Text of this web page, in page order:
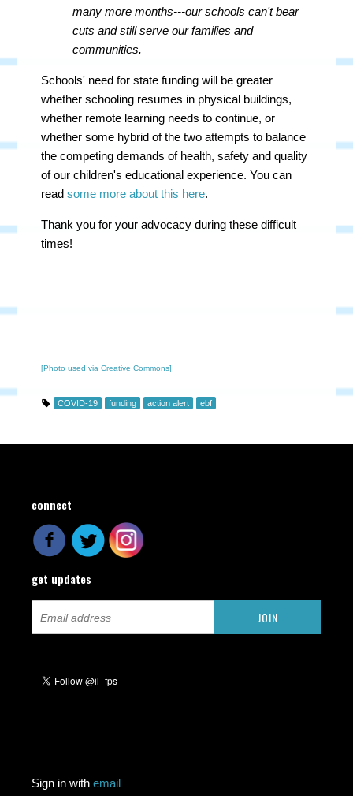
many more months---our schools can't bear
cuts and still serve our families and
communities.
Schools' need for state funding will be greater
whether schooling resumes in physical buildings,
whether remote learning needs to continue, or
whether some hybrid of the two attempts to balance
the competing demands of health, safety and quality
of our children's educational experience. You can
readsome more about this here.
Thank you for your advocacy during these difficult
times!
[Photo used via Creative Commons]
COVID-19 funding action alert ebf
connect
get updates
Sign in withemail